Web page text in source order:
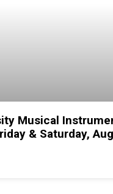
Musical
& Saturday,